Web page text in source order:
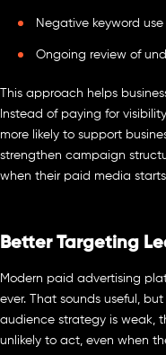
Negative keyword
Ongoing review of
This approach helps
Instead of paying for
more likely to support
strengthen campaign
when their paid media
Better Targeting
Modern paid advertising
ever. That sounds useful,
audience strategy is weak,
unlikely to act, even when